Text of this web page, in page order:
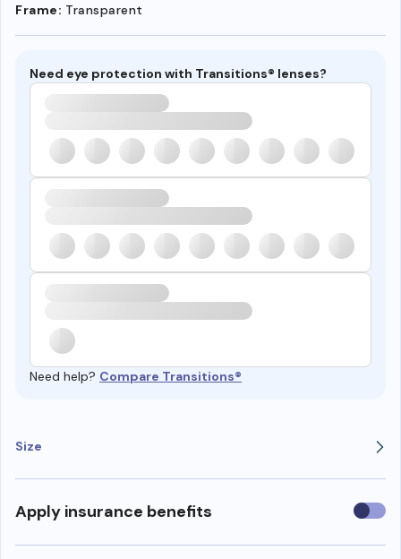
Frame: Transparent
Need eye protection with Transitions® lenses?
Need help? Compare Transitions®
Size
Apply insurance benefits Use